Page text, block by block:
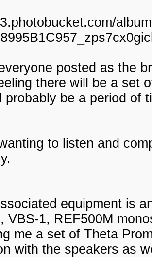
posted as the
there will be a set
probably be a period of
to listen and
equipment is
VBS-1, REF500M
me a set of Theta
with the speakers as